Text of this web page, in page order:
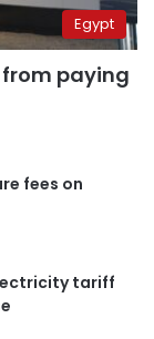
Egypt
paying
fees on
tariff